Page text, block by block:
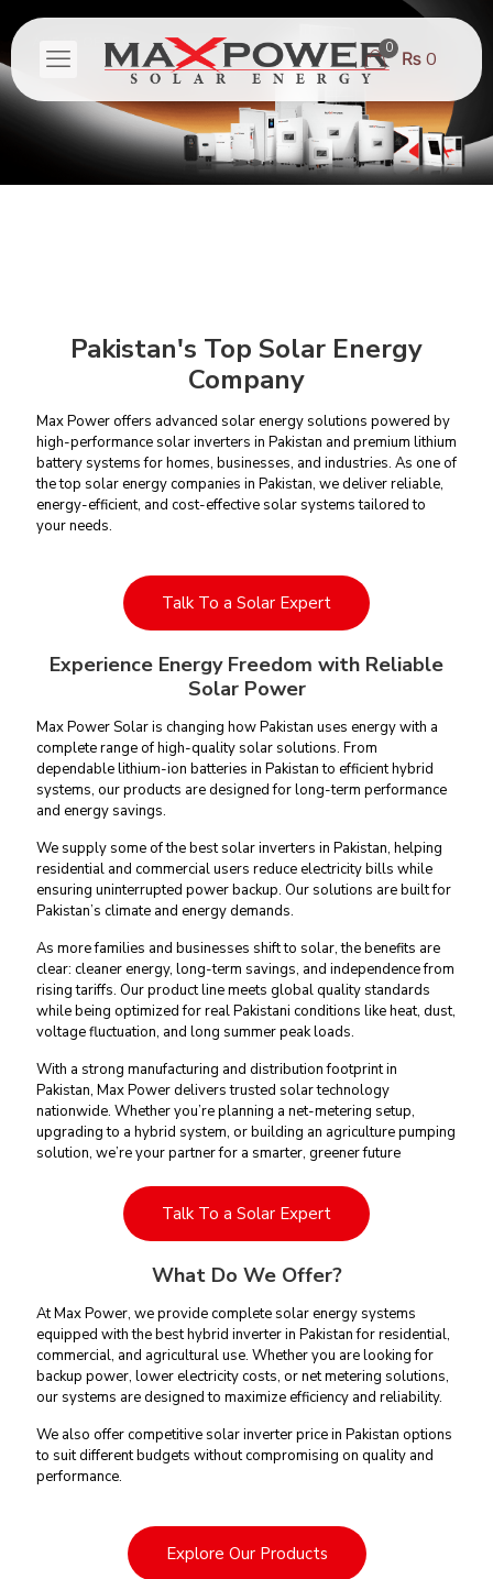
0 ₨ 0
Pakistan's Top Solar Energy
Company
Max Power offers advanced solar energy solutions powered by
high-performance solar inverters in Pakistan and premium lithium
battery systemsfor homes, businesses, and industries. As one of
the top solar energy companies in Pakistan, we deliver reliable,
energy-efficient, and cost-effective solar systems tailored to
your needs.
Talk To a Solar Expert
Experience Energy Freedom with Reliable
Solar Power
Max Power Solar is changing how Pakistan uses energy with a
completerange of high-quality solar solutions. From
dependable lithium-ion batteries in Pakistan to efficient hybrid
systems, our products are designed for long-term performance
and energy savings.
We supply some of thebest solar inverters in Pakistan, helping
residential and commercial users reduce electricity bills while
ensuring uninterrupted power backup. Our solutions are built for
Pakistan’s climate and energy demands.
As more families and businesses shift to solar, the benefits are
clear: cleaner energy, long-term savings, and independence from
rising tariffs. Our product line meets global quality standards
while being optimized for real Pakistani conditions like heat, dust,
voltage fluctuation, and long summer peak loads.
With a strong manufacturing and distribution footprint in
Pakistan, Max Power delivers trusted solar technology
nationwide. Whether you’re planning a net-metering setup,
upgrading to a hybrid system, or building an agriculture pumping
solution, we’re your partner for a smarter, greener future
Talk To a Solar Expert
What Do We Offer?
At Max Power, we provide complete solar energy systems
equipped with the best hybrid inverter in Pakistan for residential,
commercial, and agricultural use. Whether you are looking for
backup power, lower electricity costs, or net metering solutions,
our systems are designed to maximize efficiency and reliability.
We also offer competitive solar inverter price in Pakistan options
to suit different budgets without compromising on quality and
performance.
Explore Our Products